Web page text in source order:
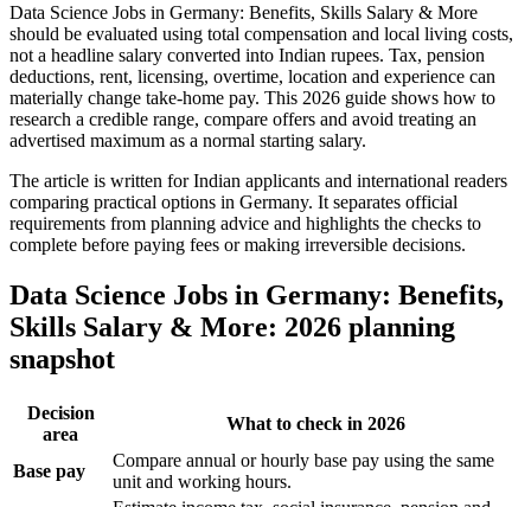
Data Science Jobs in Germany: Benefits, Skills Salary & More
should be evaluated using total compensation and local living costs,
not a headline salary converted into Indian rupees. Tax, pension
deductions, rent, licensing, overtime, location and experience can
materially change take-home pay. This 2026 guide shows how to
research a credible range, compare offers and avoid treating an
advertised maximum as a normal starting salary.
The article is written for Indian applicants and international readers
comparing practical options in Germany. It separates official
requirements from planning advice and highlights the checks to
complete before paying fees or making irreversible decisions.
Data Science Jobs in Germany: Benefits,
Skills Salary & More: 2026 planning
snapshot
Decision
area
What to check in 2026
Base pay
Compare annual or hourly base pay using the same
unit and working hours.